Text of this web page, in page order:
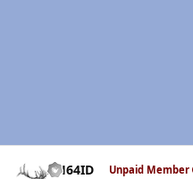
AH64ID Unpaid Member